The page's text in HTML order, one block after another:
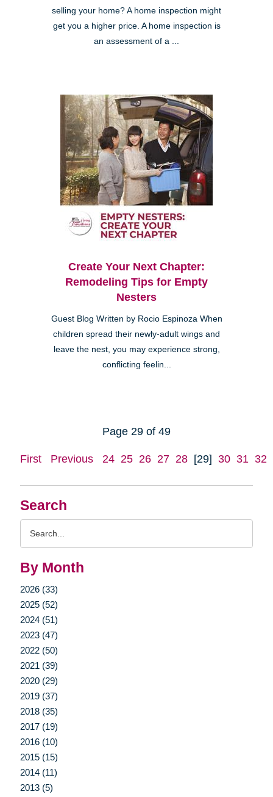
Search
By Month
2026 (33)
2025 (52)
2024 (51)
2023 (47)
2022 (50)
2021 (39)
2020 (29)
2019 (37)
2018 (35)
2017 (19)
2016 (10)
2015 (15)
2014 (11)
2013 (5)
selling your home? A home inspection might
get you a higher price. A home inspection is
an assessment of a ...
Create Your Next Chapter:
Remodeling Tips for Empty
Nesters
Guest Blog Written by Rocio Espinoza When
children spread their newly-adult wings and
leave the nest, you may experience strong,
conflicting feelin...
Page 29 of 49
First Previous 24 25 26 27 28 [29] 30 31 32